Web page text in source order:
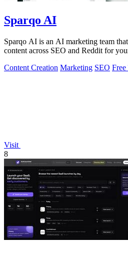
Sparqo AI
Sparqo AI is an AI marketing team
content across SEO and Reddit for
Content Creation Marketing SEO Free
Visit
8